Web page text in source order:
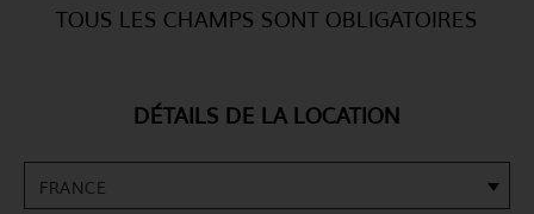
TOUS LES CHAMPS SONT OBLIGATOIRES
DÉTAILS DE LA LOCATION
FRANCE